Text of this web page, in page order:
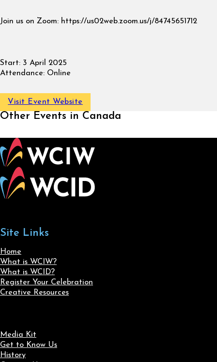
Join us on Zoom: https://us02web.zoom.us/j/84745651712
Start: 3 April 2025
Attendance: Online
Visit Event Website
Other Events in Canada
Site Links
Home
What is WCIW?
What is WCID?
Register Your Celebration
Creative Resources
Media Kit
Get to Know Us
History